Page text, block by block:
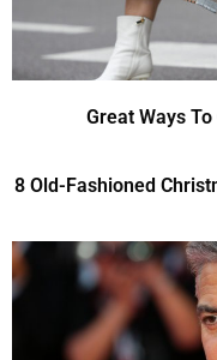
Great Ways
8 Old-Fashioned